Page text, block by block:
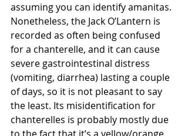
assuming you can identify amanitas.
Nonetheless, the Jack O’Lantern is
recorded as often being confused
for a chanterelle, and it can cause
severe gastrointestinal distress
(vomiting, diarrhea) lasting a couple
of days, so it is not pleasant to say
the least. Its misidentification for
chanterelles is probably mostly due